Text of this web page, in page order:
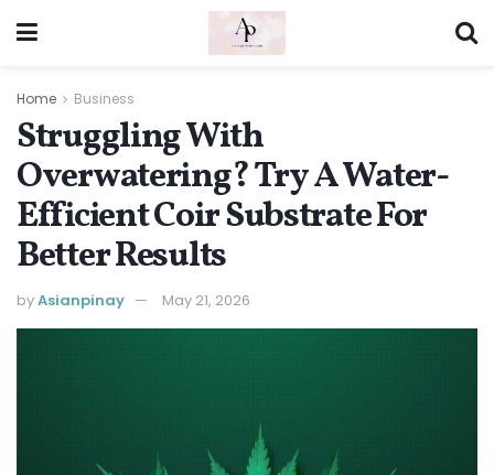
Home Business
Struggling With
Overwatering? Try A Water-
Efficient Coir Substrate For
Better Results
byAsianpinay May 21, 2026